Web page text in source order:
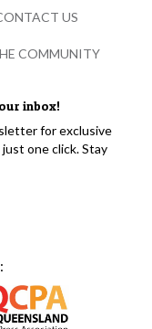
inbox!
for exclusive
one click. Stay
US
COMMUNITY